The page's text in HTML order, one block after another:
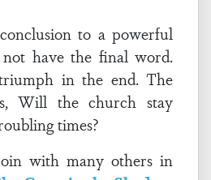
to a powerful
have the final word.
in the end. The
Will the church stay
times?
with many others in